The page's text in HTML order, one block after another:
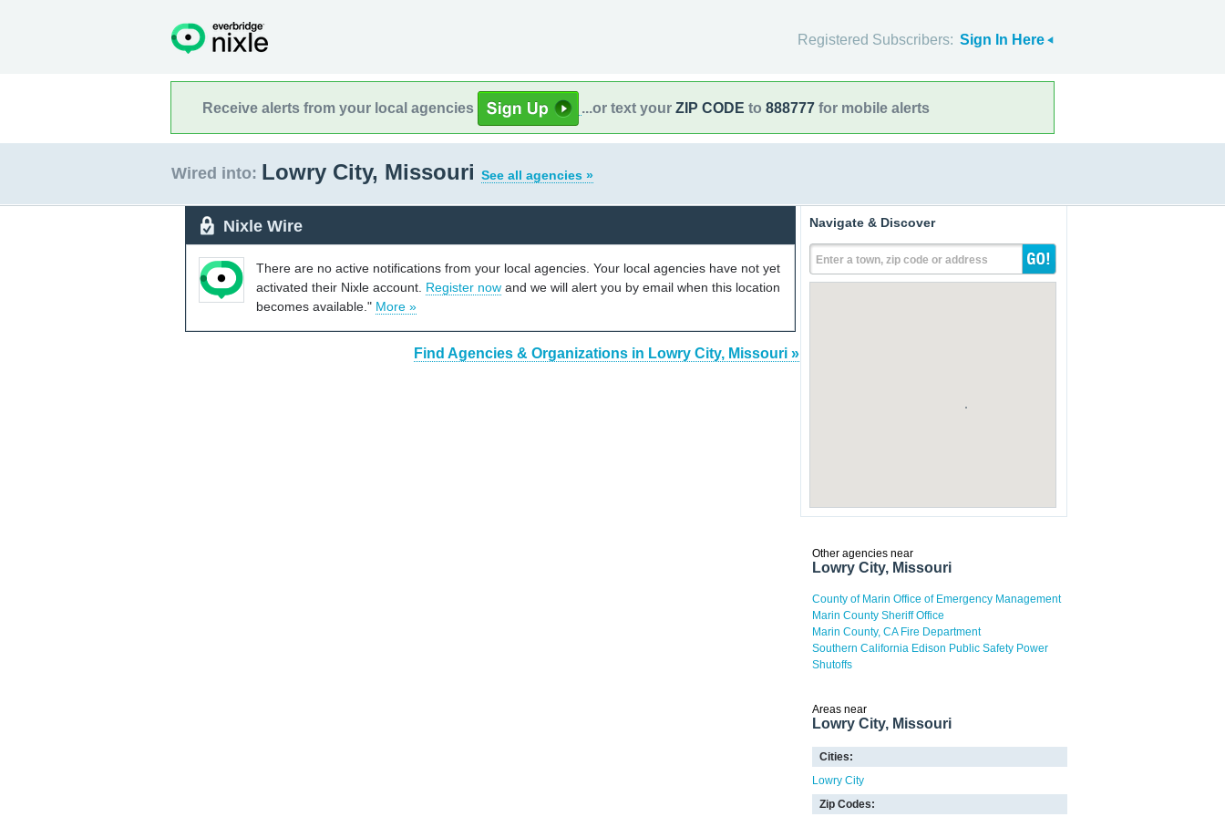
Registered Subscribers: Sign In Here
Receive alerts from your local agencies ...or text your ZIP CODE to 888777 for mobile alerts
Wired into: Lowry City, Missouri See all agencies »
Nixle Wire
There are no active notifications from your local agencies. Your local agencies have not yet
activated their Nixle account. Register now and we will alert you by email when this location
becomes available." More »
Find Agencies & Organizations in Lowry City, Missouri »
Navigate & Discover
Enter a town, zip code or address
Other agencies near
Lowry City, Missouri
County of Marin Office of Emergency Management
Marin County Sheriff Office
Marin County, CA Fire Department
Southern California Edison Public Safety Power
Shutoffs
Areas near
Lowry City, Missouri
Cities:
Lowry City
Zip Codes: